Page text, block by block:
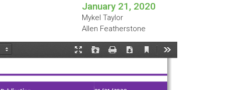
January 21, 2020
Mykel Taylor
Allen Featherstone